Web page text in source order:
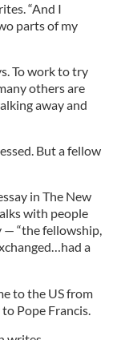
“And I
parts of my
To work to try
others are
away and
But a fellow
in The New
with people
“the fellowship,
a
to the US from
Pope Francis.